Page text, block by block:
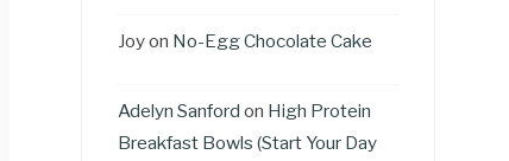
Joyon No-Egg Chocolate Cake
Adelyn Sanford on High Protein
Breakfast Bowls (Start Your Day